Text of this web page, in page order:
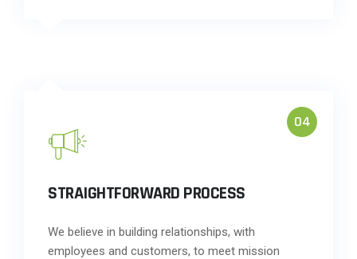
04
STRAIGHTFORWARD PROCESS
We believe in building relationships, with
employees and customers, to meet mission